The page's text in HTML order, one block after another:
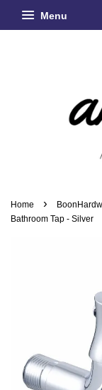
Menu
Home ›
Bathroom Tap - Silver